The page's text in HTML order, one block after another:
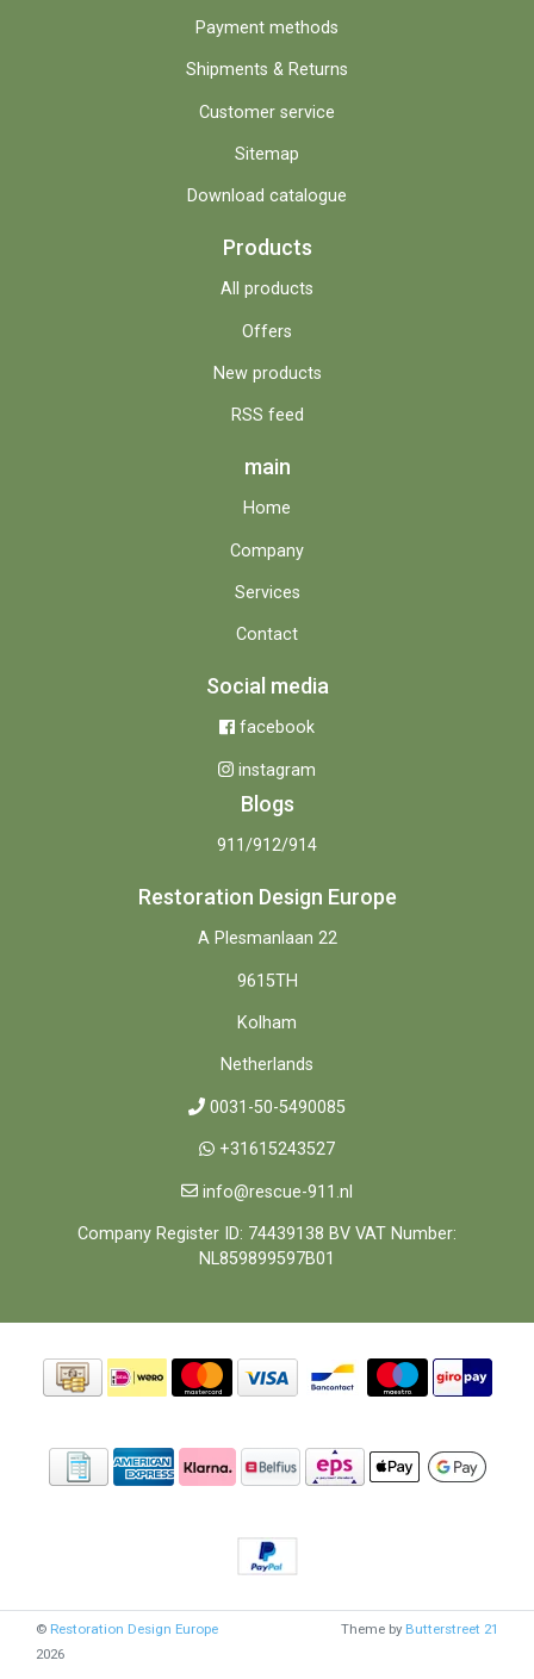
Payment methods
Shipments & Returns
Customer service
Sitemap
Download catalogue
Products
All products
Offers
New products
RSS feed
main
Home
Company
Services
Contact
Social media
facebook
instagram
Blogs
911/912/914
Restoration Design Europe
A Plesmanlaan 22
9615TH
Kolham
Netherlands
0031-50-5490085
+31615243527
info@rescue-911.nl
Company Register ID: 74439138 BV VAT Number:
NL859899597B01
© Restoration Design Europe
2026
Theme by Butterstreet 21